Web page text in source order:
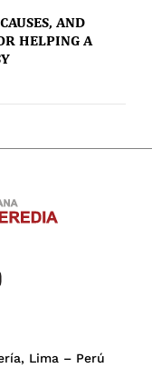
AND
HELPING A
Lima – Perú